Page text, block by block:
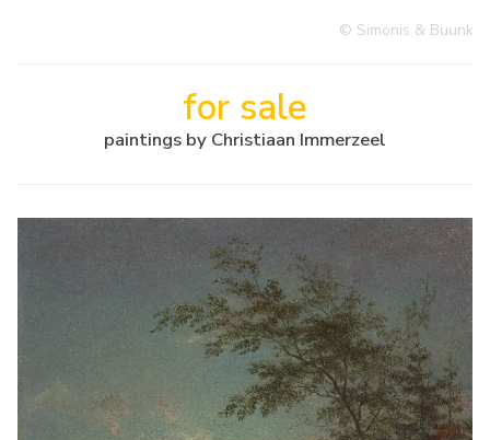
© Simonis & Buunk
for sale
paintings by Christiaan Immerzeel